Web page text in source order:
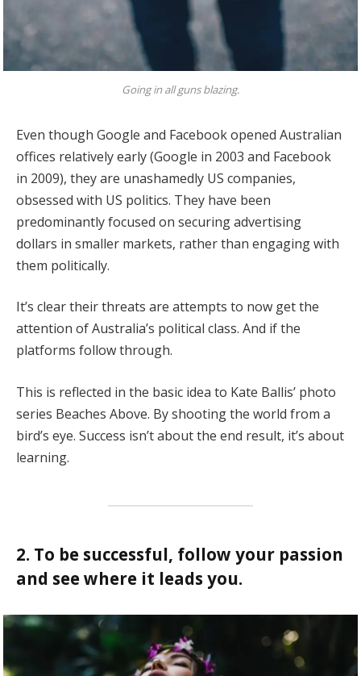
Going in all guns blazing.
Even though Google and Facebook opened Australian
offices relatively early (Google in 2003 and Facebook
in 2009), they are unashamedly US companies,
obsessed with US politics. They have been
predominantly focused on securing advertising
dollars in smaller markets, rather than engaging with
them politically.
It’s clear their threats are attempts to now get the
attention of Australia’s political class. And if the
platforms follow through.
This is reflected in the basic idea to Kate Ballis’ photo
series Beaches Above. By shooting the world from a
bird’s eye. Success isn’t about the end result, it’s about
learning.
2. To be successful, follow your passion
and see where it leads you.